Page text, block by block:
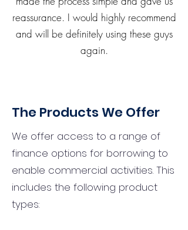
reassurance. I would highly recommend
and will be definitely using these guys
again.
The Products We Offer
We offer access to a range of
finance options for borrowing to
enable commercial activities. This
includes the following product
types: